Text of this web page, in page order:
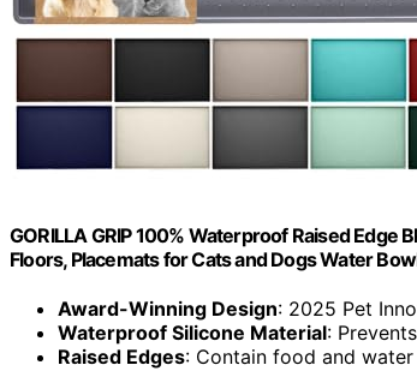
GORILLA GRIP 100% Waterproof Raised Edge
Floors, Placemats for Cats and Dogs Water
Award-Winning Design: 2025 Pet
Waterproof Silicone Material:
Raised Edges: Contain food and